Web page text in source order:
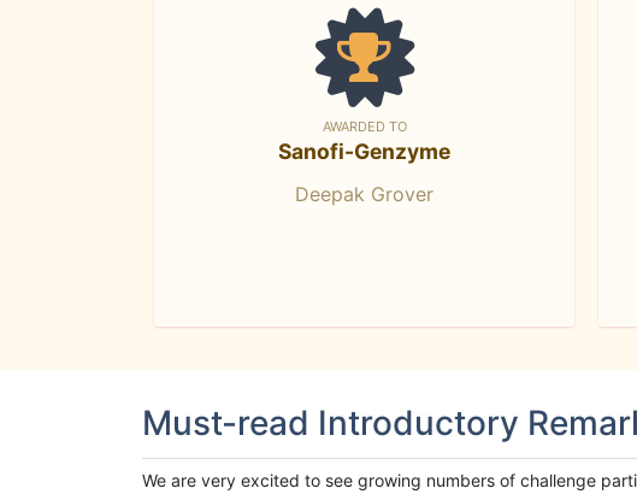
AWARDED TO
Sanofi-Genzyme
Deepak Grover
Must-read Introductory
We are very excited to see growing numbers of challenge